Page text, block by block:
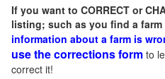
If you want to CORRECT or
listing; such as you find a farm
information about a farm is
use the corrections form to
correct it!